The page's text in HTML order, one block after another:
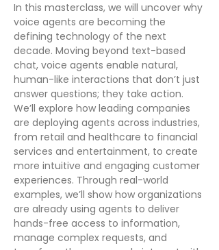
In this masterclass, we will uncover why
voice agents are becoming the
defining technology of the next
decade. Moving beyond text-based
chat, voice agents enable natural,
human-like interactions that don’t just
answer questions; they take action.
We’ll explore how leading companies
are deploying agents across industries,
from retail and healthcare to financial
services and entertainment, to create
more intuitive and engaging customer
experiences. Through real-world
examples, we’ll show how organizations
are already using agents to deliver
hands-free access to information,
manage complex requests, and